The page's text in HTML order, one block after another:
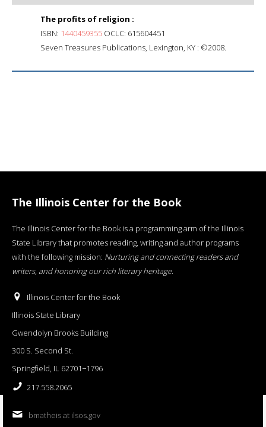
The profits of religion :
ISBN: 1440459355 OCLC: 615604451
Seven Treasures Publications, Lexington, KY : ©2008.
The Illinois Center for the Book
The Illinois Center for the Book is a programming arm of the Illinois
State Library that promotes reading, writing and author programs
with the following mission: Nurturing and connecting readers and
writers, and honoring our rich literary heritage.
Illinois Center for the Book
Illinois State Library
Gwendolyn Brooks Building
300 S. Second St.
Springfield, IL 62701−1796
217.558.2065
bmatheis at ilsos.gov